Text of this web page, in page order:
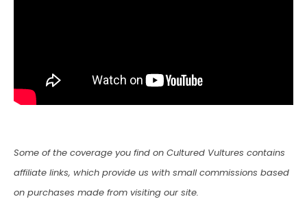
Some of the coverage you find on Cultured Vultures contains
affiliate links, which provide us with small commissions based
on purchases made from visiting our site.